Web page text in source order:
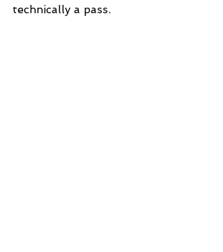
technically a pass.